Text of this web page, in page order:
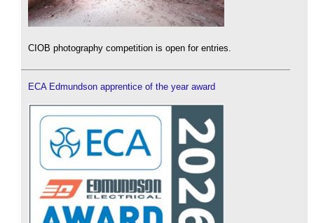
CIOB photography competition is open for entries.
ECA Edmundson apprentice of the year award